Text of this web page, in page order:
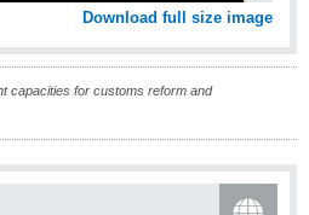
Download full size image
capacities for customs reform and